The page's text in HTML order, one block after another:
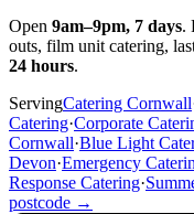
Open 9am–9pm, 7 days.
outs, film unit catering,
24 hours.
ServingCatering Cornwall
Catering·Corporate
Cornwall·Blue Light
Devon·Emergency
Response Catering·
postcode →